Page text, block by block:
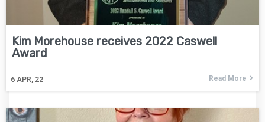
Kim Morehouse receives 2022 Caswell
Award
6 APR, 22 Read More